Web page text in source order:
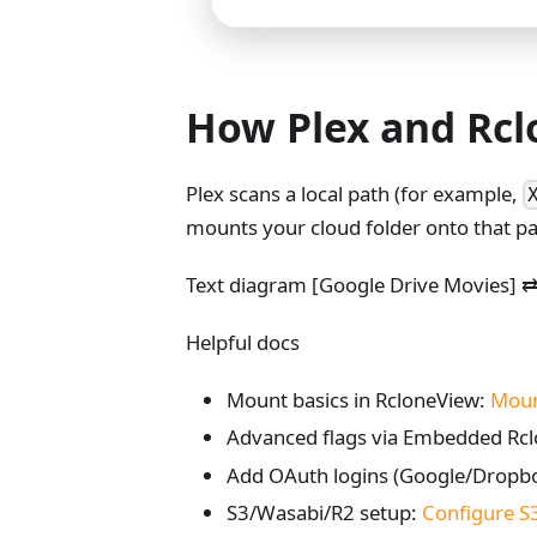
How Plex and
Plex scans a local path (for example,
mounts your cloud folder onto that
Text diagram [Google Drive Movies]
Helpful docs
Mount basics in RcloneView:
Advanced flags via Embedded
Add OAuth logins (Google/
S3/Wasabi/R2 setup: Configure